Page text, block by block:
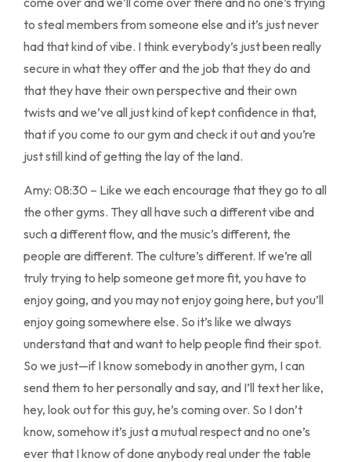
to steal members from someone else and it’s just never
had that kind of vibe. I think everybody’s just been really
secure in what they offer and the job that they do and
that they have their own perspective and their own
twists and we’ve all just kind of kept confidence in that,
that if you come to our gym and check it out and you’re
just still kind of getting the lay of the land.
Amy: 08:30 – Like we each encourage that they go to all
the other gyms. They all have such a different vibe and
such a different flow, and the music’s different, the
people are different. The culture’s different. If we’re all
truly trying to help someone get more fit, you have to
enjoy going, and you may not enjoy going here, but you’ll
enjoy going somewhere else. So it’s like we always
understand that and want to help people find their spot.
So we just—if I know somebody in another gym, I can
send them to her personally and say, and I’ll text her like,
hey, look out for this guy, he’s coming over. So I don’t
know, somehow it’s just a mutual respect and no one’s
ever that I know of done anybody real under the table